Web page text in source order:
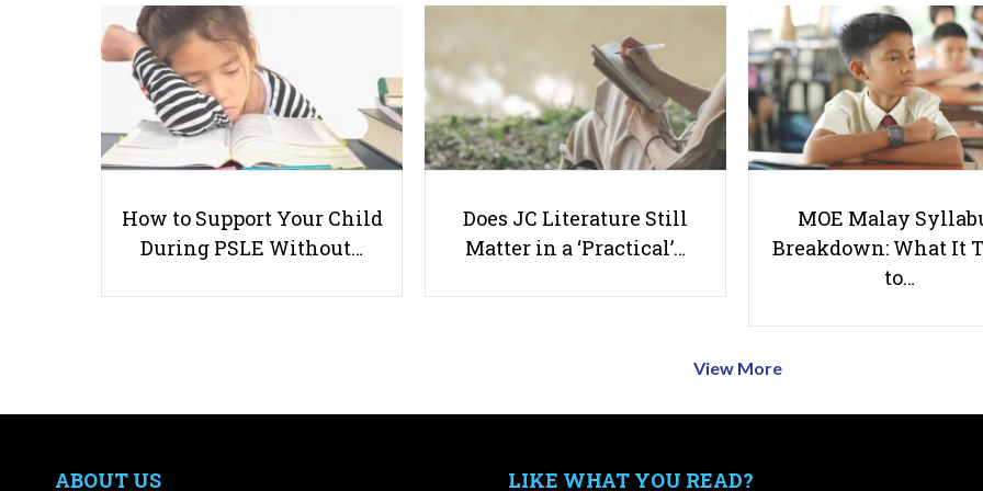
How to Support Your Child
During PSLE Without…
Does JC Literature Still
Matter in a ‘Practical’…
MOE Malay
Breakdown: What It
to…
View More
ABOUT US LIKE WHAT YOU READ?